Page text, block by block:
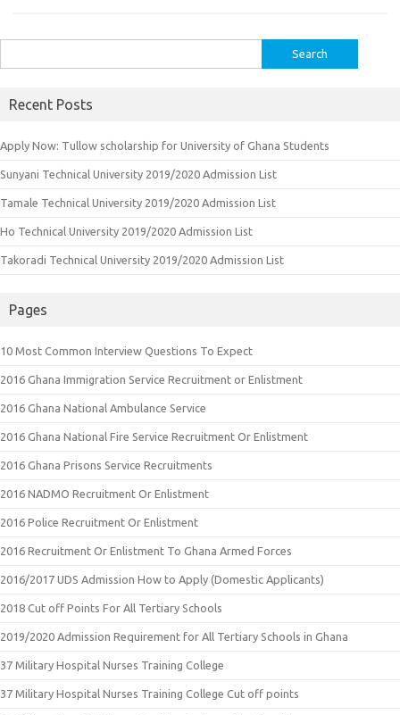
for:
Recent Posts
Apply Now: Tullow scholarship for University of Ghana Students
Sunyani Technical University 2019/2020 Admission List
Tamale Technical University 2019/2020 Admission List
Ho Technical University 2019/2020 Admission List
Takoradi Technical University 2019/2020 Admission List
Pages
10 Most Common Interview Questions To Expect
2016 Ghana Immigration Service Recruitment or Enlistment
2016 Ghana National Ambulance Service
2016 Ghana National Fire Service Recruitment Or Enlistment
2016 Ghana Prisons Service Recruitments
2016 NADMO Recruitment Or Enlistment
2016 Police Recruitment Or Enlistment
2016 Recruitment Or Enlistment To Ghana Armed Forces
2016/2017 UDS Admission How to Apply (Domestic Applicants)
2018 Cut off Points For All Tertiary Schools
2019/2020 Admission Requirement for All Tertiary Schools in Ghana
37 Military Hospital Nurses Training College
37 Military Hospital Nurses Training College Cut off points